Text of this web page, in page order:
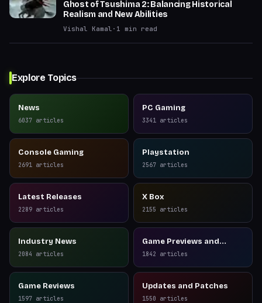
Ghost of Tsushima 2: Balancing Historical
Realism and New Abilities
Vishal Kamal · 1 min read
Explore Topics
News
6037 articles
PC Gaming
3341 articles
Console Gaming
2691 articles
Playstation
2567 articles
Latest Releases
2289 articles
X Box
2155 articles
Industry News
2084 articles
Game Previews and
Reviews
1842 articles
Game Reviews
1597 articles
Updates and Patches
1550 articles